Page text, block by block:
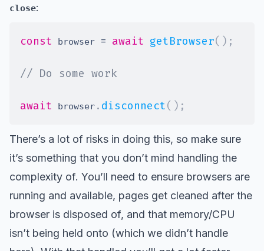
close:
const browser = await getBrowser( ) ;
// Do some work
await browser . disconnect( ) ;
There’s a lot of risks in doing this, so make sure
it’s something that you don’t mind handling the
complexity of. You’ll need to ensure browsers are
running and available, pages get cleaned after the
browser is disposed of, and that memory/CPU
isn’t being held onto (which we didn’t handle